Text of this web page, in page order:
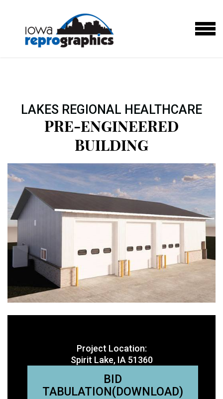
MENU
LAKES REGIONAL HEALTHCARE
PRE-ENGINEERED
BUILDING
Project Location:
Spirit Lake, IA 51360
BID
TABULATION(DOWNLOAD)